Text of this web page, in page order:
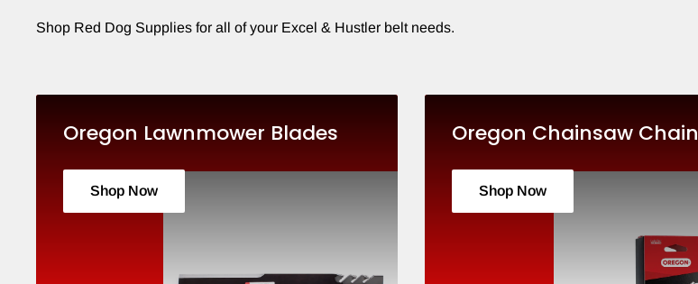
Shop Red Dog Supplies for all of your Excel & Hustler belt needs.
Oregon Lawnmower Blades
Shop Now
Oregon Chainsaw Chain
Shop Now